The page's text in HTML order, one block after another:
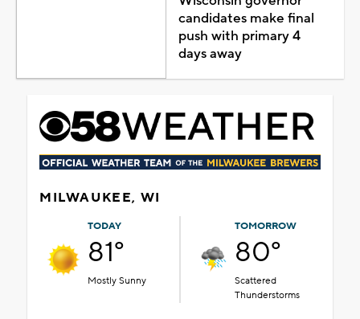
candidates make final
push with primary 4
days away
MILWAUKEE, WI
TODAY
81°
Mostly Sunny
TOMORROW
80°
Scattered
Thunderstorms